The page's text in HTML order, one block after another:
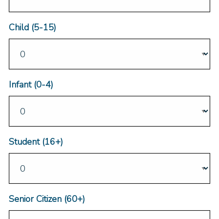
Child (5-15)
Infant (0-4)
Student (16+)
Senior Citizen (60+)